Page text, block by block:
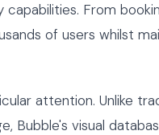
From
of users whilst
attention. Unlike
Bubble's visual